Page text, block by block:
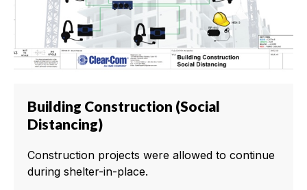
Building Construction (Social
Distancing)
Construction projects were allowed to continue
during shelter-in-place.